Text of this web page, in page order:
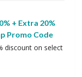
+ Extra 20%
Promo Code
discount on select